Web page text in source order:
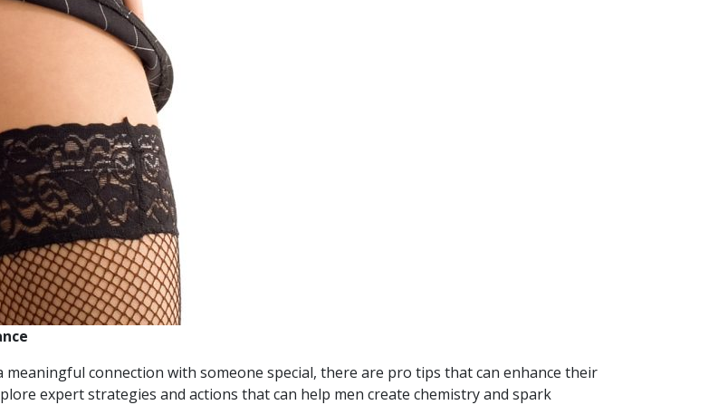
connection with someone special, there are pro tips that can enhance their
expert strategies and actions that can help men create chemistry and spark